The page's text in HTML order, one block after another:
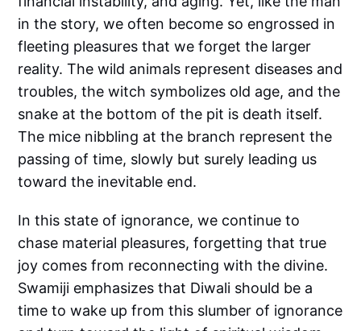
in the story, we often become so engrossed in
fleeting pleasures that we forget the larger
reality. The wild animals represent diseases and
troubles, the witch symbolizes old age, and the
snake at the bottom of the pit is death itself.
The mice nibbling at the branch represent the
passing of time, slowly but surely leading us
toward the inevitable end.
In this state of ignorance, we continue to
chase material pleasures, forgetting that true
joy comes from reconnecting with the divine.
Swamiji emphasizes that Diwali should be a
time to wake up from this slumber of ignorance